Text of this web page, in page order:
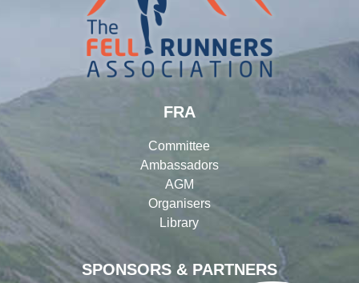
SPONSORS & PARTNERS
FRA
Committee
Ambassadors
AGM
Organisers
Library